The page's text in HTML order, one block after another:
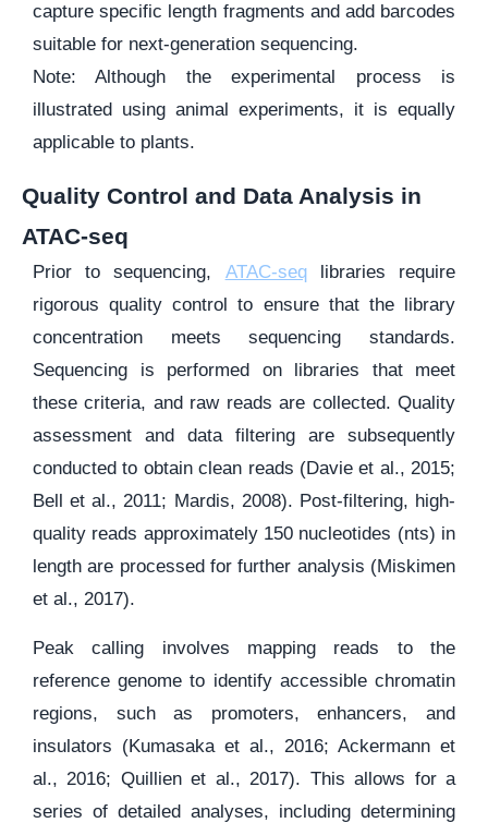
capture specific length fragments and add barcodes
suitable for next-generation sequencing.
Note: Although the experimental process is
illustrated using animal experiments, it is equally
applicable to plants.
Quality Control and Data Analysis in
ATAC-seq
Prior to sequencing, ATAC-seqlibraries require
rigorous quality control to ensure that the library
concentration meets sequencing standards.
Sequencing is performed on libraries that meet
these criteria, and raw reads are collected. Quality
assessment and data filtering are subsequently
conducted to obtain clean reads (Davie et al., 2015;
Bell et al., 2011; Mardis, 2008). Post-filtering, high-
quality reads approximately 150 nucleotides (nts) in
length are processed for further analysis (Miskimen
et al., 2017).
Peak calling involves mapping reads to the
reference genome to identify accessible chromatin
regions, such as promoters, enhancers, and
insulators (Kumasaka et al., 2016; Ackermann et
al., 2016; Quillien et al., 2017). This allows for a
series of detailed analyses, including determining